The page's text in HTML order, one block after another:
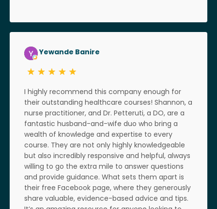
Yewande Banire
I highly recommend this company enough for
their outstanding healthcare courses! Shannon, a
nurse practitioner, and Dr. Petteruti, a DO, are a
fantastic husband-and-wife duo who bring a
wealth of knowledge and expertise to every
course. They are not only highly knowledgeable
but also incredibly responsive and helpful, always
willing to go the extra mile to answer questions
and provide guidance. What sets them apart is
their free Facebook page, where they generously
share valuable, evidence-based advice and tips.